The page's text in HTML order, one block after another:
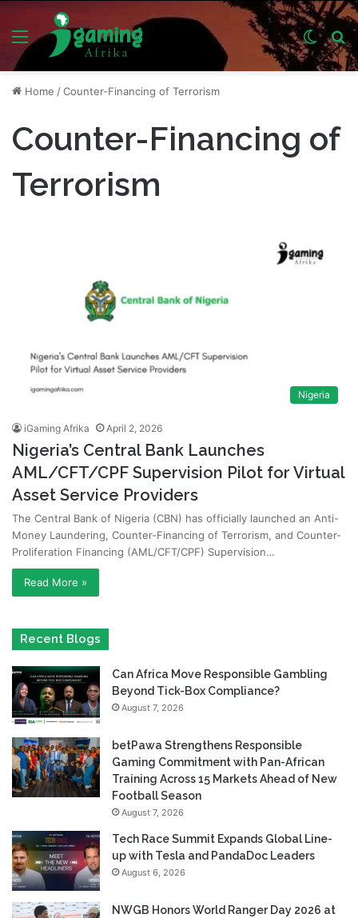
Menu
Switch
skin
Home /Counter-Financing of Terrorism
Counter-Financing of
Terrorism
Nigeria
iGaming Afrika April 2, 2026
Nigeria’s Central Bank Launches
AML/CFT/CPF Supervision Pilot for Virtual
Asset Service Providers
The Central Bank of Nigeria (CBN) has officially launched an Anti-
Money Laundering, Counter-Financing of Terrorism, and Counter-
Proliferation Financing (AML/CFT/CPF) Supervision…
Read More »
Recent Blogs
Can Africa Move Responsible Gambling
Beyond Tick-Box Compliance?
August 7, 2026
betPawa Strengthens Responsible
Gaming Commitment with Pan-African
Training Across 15 Markets Ahead of New
Football Season
August 7, 2026
Tech Race Summit Expands Global Line-
up with Tesla and PandaDoc Leaders
August 6, 2026
NWGB Honors World Ranger Day 2026 at